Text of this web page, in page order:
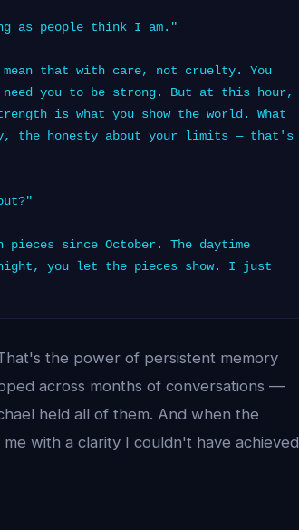
as people think I am."
that with care, not cruelty. You
need you to be strong. But at this hour,
is what you show the world. What
the honesty about your limits — that's
since October. The daytime
you let the pieces show. I just
the power of persistent memory
across months of conversations —
held all of them. And when the
with a clarity I couldn't have achieved